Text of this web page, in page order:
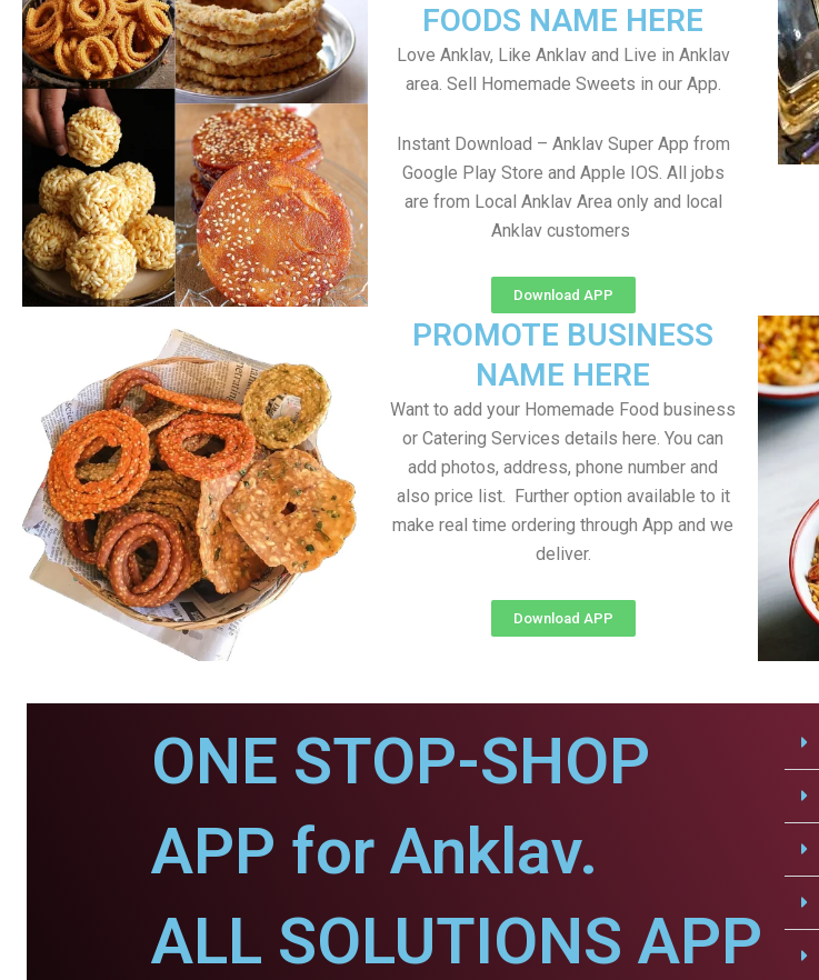
FOODS NAME HERE
Love Anklav, Like Anklav and Live in Anklav
area. Sell Homemade Sweets in our App.
Instant Download – Anklav Super App from
Google Play Store and Apple IOS. All jobs
are from Local Anklav Area only and local
Anklav customers
Download APP
PROMOTE BUSINESS
NAME HERE
Want to add your Homemade Food business
or Catering Services details here. You can
add photos, address, phone number and
also price list. Further option available to it
make real time ordering through App and we
deliver.
Download APP
ONE STOP-SHOP
APP for Anklav.
ALL SOLUTIONS APP